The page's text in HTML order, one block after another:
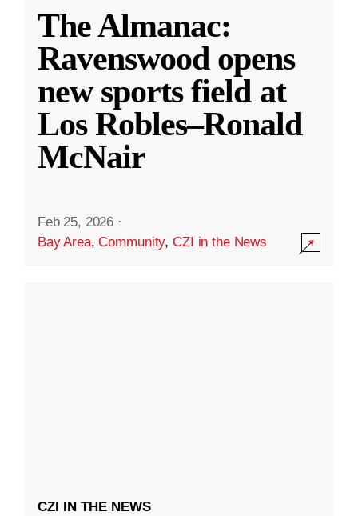
The Almanac:
Ravenswood opens
new sports field at
Los Robles–Ronald
McNair
Feb 25, 2026 ·
Bay Area,Community,CZI in the News
CZI IN THE NEWS